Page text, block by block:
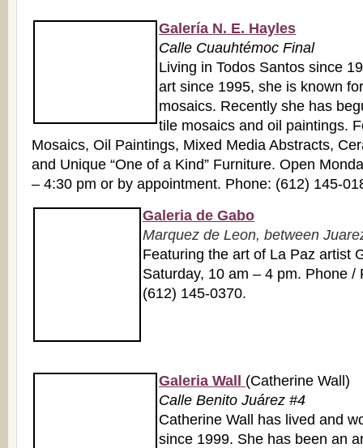
Galería N. E. Hayles
Calle Cuauhtémoc Final
Living in Todos Santos since
art since 1995, she is known
mosaics. Recently she has
tile mosaics and oil paintings.
Mosaics, Oil Paintings, Mixed Media Abstracts,
and Unique “One of a Kind” Furniture. Open
– 4:30 pm or by appointment. Phone: (612) 145-
Galeria de Gabo
Marquez de Leon, between
Featuring the art of La Paz artist
Saturday, 10 am – 4 pm. Phone /
(612) 145-0370.
Galeria Wall
(Catherine Wall)
Calle Benito Juárez #4
Catherine Wall has lived and
since 1999. She has been an